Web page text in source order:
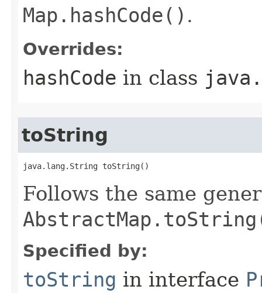
Map.hashCode() .
Overrides:
hashCode in class
toString
java.lang.String toString​()
Follows the same
Specified by:
toString in interface